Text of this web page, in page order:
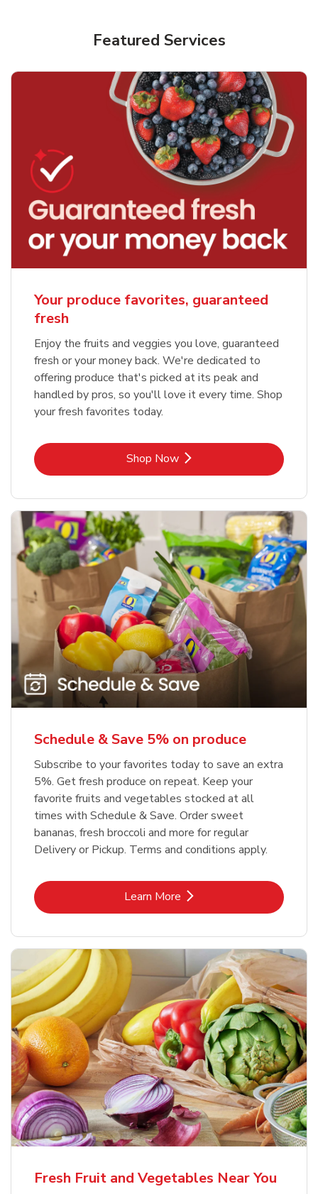
Featured Services
Your produce favorites, guaranteed
fresh
Enjoy the fruits and veggies you love, guaranteed
fresh or your money back. We're dedicated to
offering produce that's picked at its peak and
handled by pros, so you'll love it every time. Shop
your fresh favorites today.
Shop NowLink Opens in New Tab
Schedule & Save 5% on produce
Subscribe to your favorites today to save an extra
5%. Get fresh produce on repeat. Keep your
favorite fruits and vegetables stocked at all
times with Schedule & Save. Order sweet
bananas, fresh broccoli and more for regular
Delivery or Pickup. Terms and conditions apply.
Learn MoreLink Opens in New Tab
Fresh Fruit and Vegetables Near You